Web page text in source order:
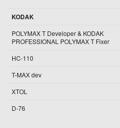
KODAK
POLYMAX T Developer & KODAK
PROFESSIONAL POLYMAX T Fixer
HC-110
T-MAX dev
XTOL
D-76